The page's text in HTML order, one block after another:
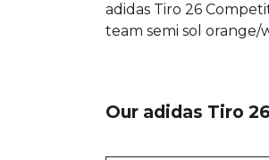
adidas Tiro 26
team semi sol orange/
Our adidas Tiro